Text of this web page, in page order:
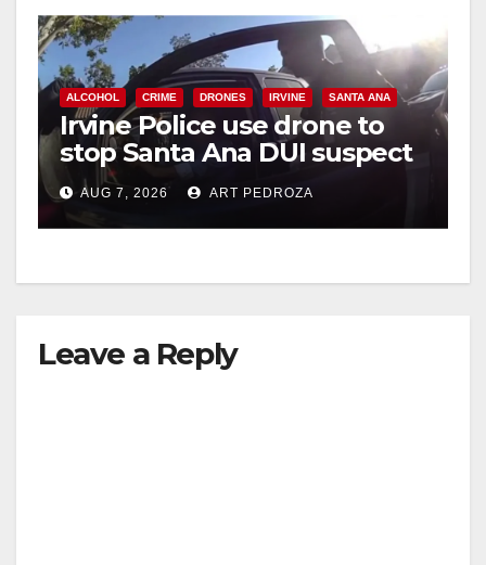
ALCOHOL CRIME DRONES IRVINE SANTA ANA
Irvine Police use drone to
stop Santa Ana DUI suspect
after near-miss collision
AUG 7, 2026 ART PEDROZA
Leave a Reply